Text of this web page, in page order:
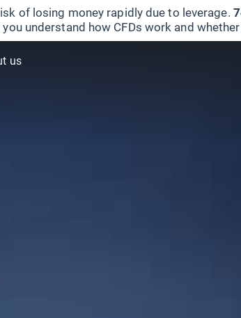
of losing money rapidly due to leverage.
understand how CFDs work and
us